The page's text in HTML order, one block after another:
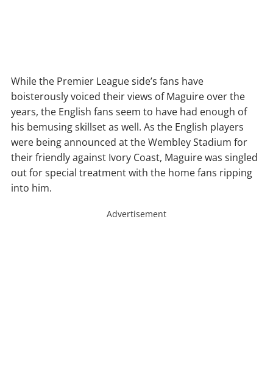
While the Premier League side’s fans have
boisterously voiced their views of Maguire over the
years, the English fans seem to have had enough of
his bemusing skillset as well. As the English players
were being announced at the Wembley Stadium for
their friendly against Ivory Coast, Maguire was singled
out for special treatment with the home fans ripping
into him.
Advertisement